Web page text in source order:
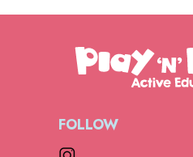
FOLLOW